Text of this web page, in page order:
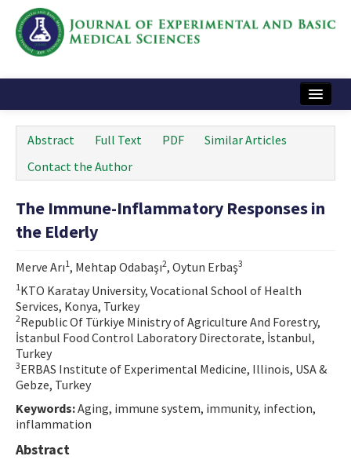
Instructions
Journal Information
Contact Us
e-ISSN: 2717-9478
Abstract Full Text PDF
Similar Articles
Contact the Author
The Immune-Inflammatory Responses in
the Elderly
Merve Arı1, Mehtap Odabaşı2, Oytun Erbaş3
1KTO Karatay University, Vocational School of Health
Services, Konya, Turkey
2Republic Of Türkiye Ministry of Agriculture And Forestry,
İstanbul Food Control Laboratory Directorate, İstanbul,
Turkey
3ERBAS Institute of Experimental Medicine, Illinois, USA &
Gebze, Turkey
Keywords:Aging, immune system, immunity, infection,
inflammation
Abstract